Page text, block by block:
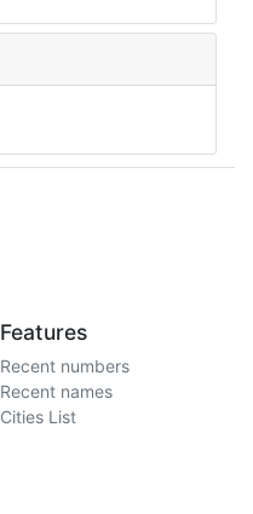
Features
Recent numbers
Recent names
Cities List